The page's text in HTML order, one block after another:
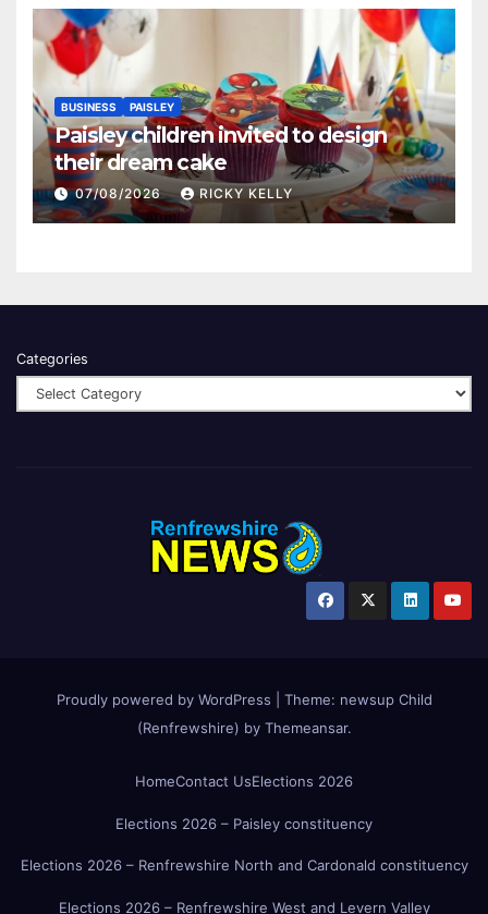
BUSINESS PAISLEY
Paisley children invited to design
their dream cake
07/08/2026 RICKY KELLY
Categories
Proudly powered by WordPress Theme: newsup Child
(Renfrewshire) by Themeansar.
HomeContact UsElections 2026
Elections 2026 – Paisley constituency
Elections 2026 – Renfrewshire North and Cardonald constituency
Elections 2026 – Renfrewshire West and Levern Valley